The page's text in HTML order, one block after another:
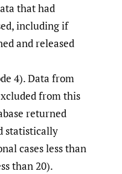
that had
including if
and released
4). Data from
from this
returned
statistically
cases less than
than 20).